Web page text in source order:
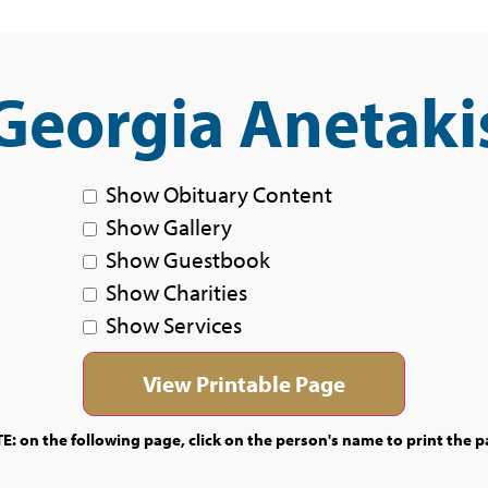
Show Obituary Content
Show Gallery
Show Guestbook
Show Charities
Show Services
on the following page, click on the person's name to print the